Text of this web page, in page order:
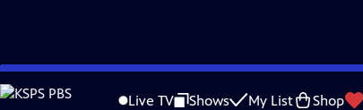
Skip
to
Live TV Shows My List Shop